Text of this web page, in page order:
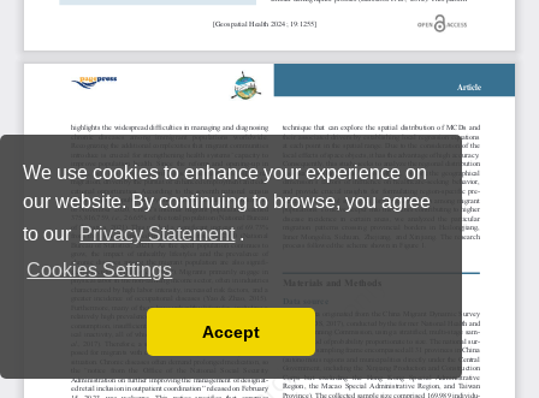
We use cookies to enhance your experience on
our website. By continuing to browse, you agree
to our Privacy Statement .
Cookies Settings
You can disable them by changing your browser
Accept